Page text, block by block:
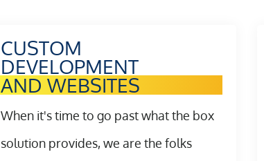
CUSTOM
DEVELOPMENT
AND WEBSITES
When it's time to go past what the box
solution provides, we are the folks